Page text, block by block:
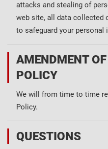
attacks and stealing of
web site, all data collected
to safeguard your personal
AMENDMENT
POLICY
We will from time to time
Policy.
QUESTIONS